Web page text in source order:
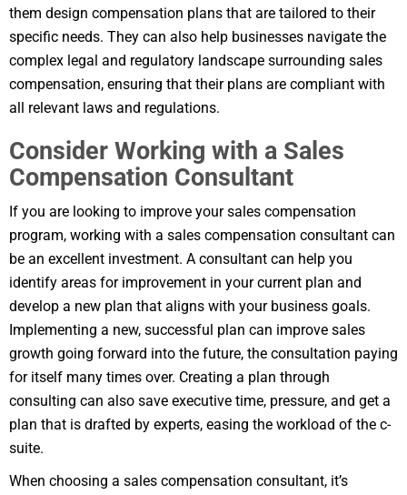
them design compensation plans that are tailored to their
specific needs. They can also help businesses navigate the
complex legal and regulatory landscape surrounding sales
compensation, ensuring that their plans are compliant with
all relevant laws and regulations.
Consider Working with a Sales
Compensation Consultant
If you are looking to improve your sales compensation
program, working with a sales compensation consultant can
be an excellent investment. A consultant can help you
identify areas for improvement in your current plan and
develop a new plan that aligns with your business goals.
Implementing a new, successful plan can improve sales
growth going forward into the future, the consultation paying
for itself many times over. Creating a plan through
consulting can also save executive time, pressure, and get a
plan that is drafted by experts, easing the workload of the c-
suite.
When choosing a sales compensation consultant, it’s